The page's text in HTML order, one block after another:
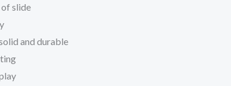
slide
and durable